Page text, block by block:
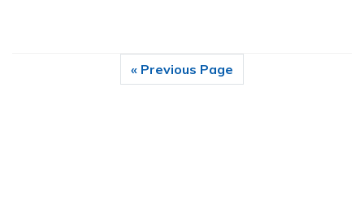
« Previous Page